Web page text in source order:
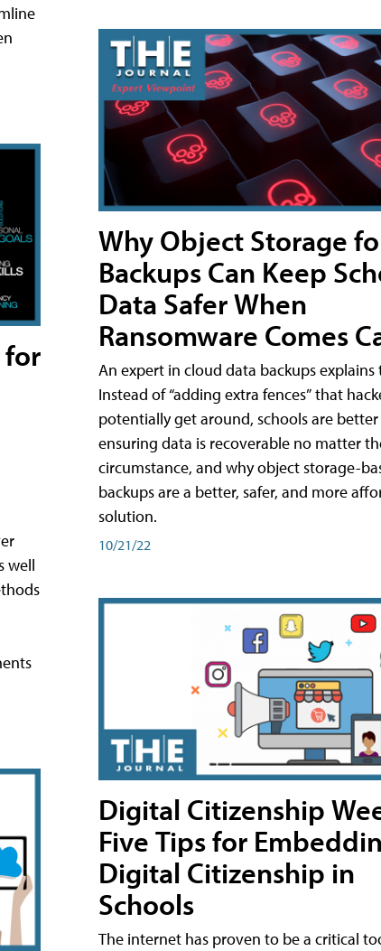
for
well
Why Object Storage
Backups Can Keep
Data Safer When
Ransomware Comes
An expert in cloud data backups explains
Instead of “adding extra fences” that
potentially get around, schools are
ensuring data is recoverable no matter
circumstance, and why object storage-
backups are a better, safer, and more
solution.
10/21/22
Digital Citizenship
Five Tips for
Digital Citizenship in
Schools
The internet has proven to be a critical